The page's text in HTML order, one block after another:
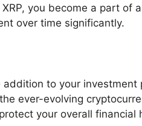
you become a part
over time significantly.
addition to your
ever-evolving
your overall financial